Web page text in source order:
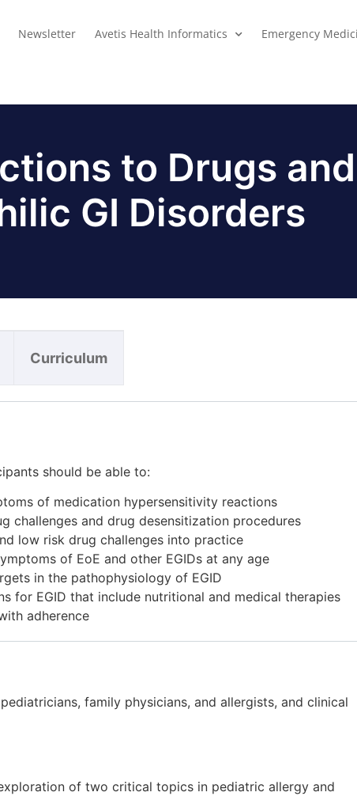
Newsletter Avetis Health Informatics Emergency
to Drugs and
GI Disorders
Curriculum
should be able to:
of medication hypersensitivity reactions
challenges and drug desensitization procedures
low risk drug challenges into practice
of EoE and other EGIDs at any age
in the pathophysiology of EGID
for EGID that include nutritional and medical therapies
adherence
family physicians, and allergists, and clinical
of two critical topics in pediatric allergy and